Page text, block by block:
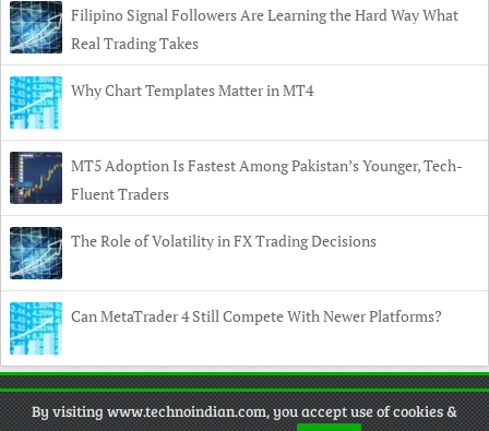
Filipino Signal Followers Are Learning the Hard Way What
Real Trading Takes
Why Chart Templates Matter in MT4
MT5 Adoption Is Fastest Among Pakistan’s Younger, Tech-
Fluent Traders
The Role of Volatility in FX Trading Decisions
Can MetaTrader 4 Still Compete With Newer Platforms?
Copyright© 2026 TechnoIndian •Contact•Privacy Policy•
Disclaimer
By visiting www.technoindian.com, you accept use of cookies &